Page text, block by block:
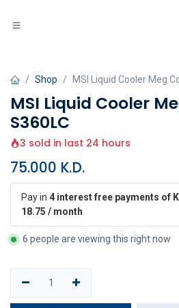
Shop MSI Liquid Cooler Meg
MSI Liquid Cooler
S360LC
3 sold in last 24 hours
75.000 K.D.
Pay in 4 interest free payments of
18.75 / month
6 people are viewing this right now